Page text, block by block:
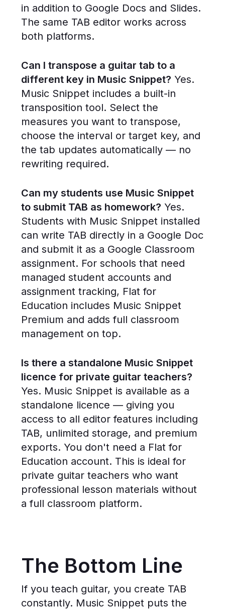
in addition to Google Docs and Slides.
The same TAB editor works across
both platforms.
Can I transpose a guitar tab to a
different key in Music Snippet? Yes.
Music Snippet includes a built-in
transposition tool. Select the
measures you want to transpose,
choose the interval or target key, and
the tab updates automatically — no
rewriting required.
Can my students use Music Snippet
to submit TAB as homework? Yes.
Students with Music Snippet installed
can write TAB directly in a Google Doc
and submit it as a Google Classroom
assignment. For schools that need
managed student accounts and
assignment tracking, Flat for
Education includes Music Snippet
Premium and adds full classroom
management on top.
Is there a standalone Music Snippet
licence for private guitar teachers?
Yes. Music Snippet is available as a
standalone licence — giving you
access to all editor features including
TAB, unlimited storage, and premium
exports. You don't need a Flat for
Education account. This is ideal for
private guitar teachers who want
professional lesson materials without
a full classroom platform.
The Bottom Line
If you teach guitar, you create TAB
constantly. Music Snippet puts the